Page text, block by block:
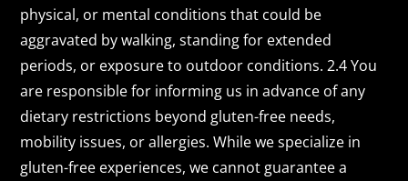
physical, or mental conditions that could be
aggravated by walking, standing for extended
periods, or exposure to outdoor conditions. 2.4 You
are responsible for informing us in advance of any
dietary restrictions beyond gluten-free needs,
mobility issues, or allergies. While we specialize in
gluten-free experiences, we cannot guarantee a